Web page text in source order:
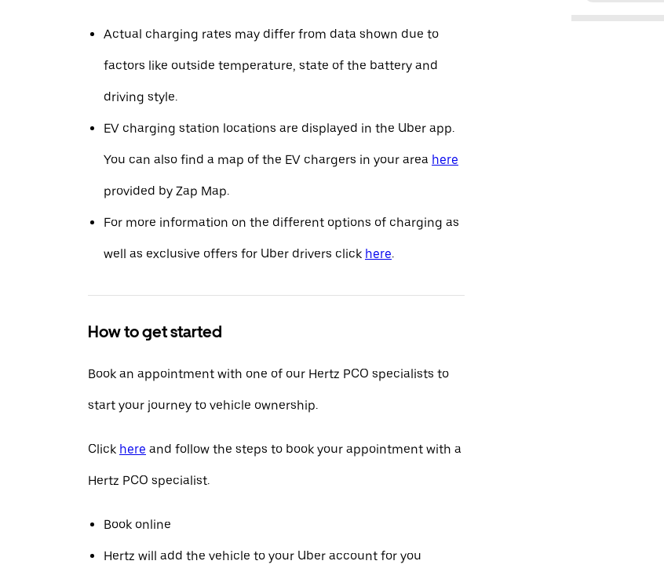
Actual charging rates may differ from data shown due to
factors like outside temperature, state of the battery and
driving style.
EV charging station locations are displayed in the Uber app.
You can also find a map of the EV chargers in your area here
provided by Zap Map.
For more information on the different options of charging as
well as exclusive offers for Uber drivers click here.
How to get started
Book an appointment with one of our Hertz PCO specialists to
start your journey to vehicle ownership.
Click here and follow the steps to book your appointment with a
Hertz PCO specialist.
Book online
Hertz will add the vehicle to your Uber account for you